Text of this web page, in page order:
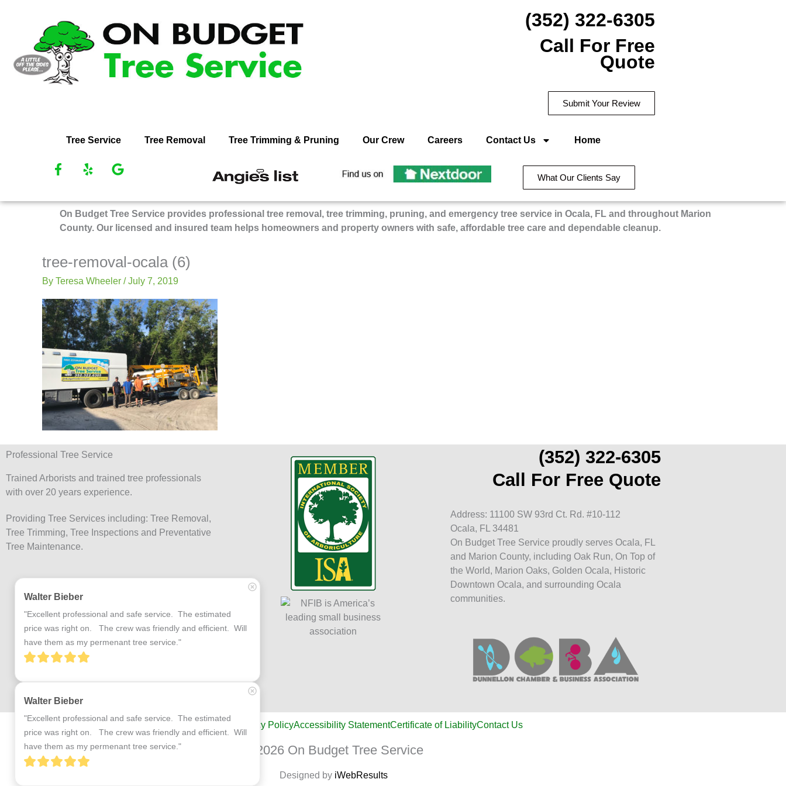
(352) 322-6305
Call For Free
Quote
Submit Your Review
Tree Service Tree Removal Tree Trimming & Pruning Our Crew Careers Contact Us Home
F
e
b
o
k
-
f
Y
p
G
g
l
e
Recommend
Budget
Tree
Service
Recommend
Budget
Tree
Service
What Our Clients Say
On Budget Tree Service provides professional tree removal, tree trimming, pruning, and emergency tree service in Ocala, FL and throughout Marion
County. Our licensed and insured team helps homeowners and property owners with safe, affordable tree care and dependable cleanup.
tree-removal-ocala (6)
By Teresa Wheeler /July 7, 2019
Professional Tree Service
Trained Arborists and trained tree professionals
with over 20 years experience.
Providing Tree Services including: Tree Removal,
Tree Trimming, Tree Inspections and Preventative
Tree Maintenance.
(352) 322-6305
Call For Free Quote
Address: 11100 SW 93rd Ct. Rd. #10-112
Ocala, FL 34481
On Budget Tree Service proudly serves Ocala, FL
and Marion County, including Oak Run, On Top of
the World, Marion Oaks, Golden Ocala, Historic
Downtown Ocala, and surrounding Ocala
communities.
Privacy PolicyAccessibility StatementCertificate of LiabilityContact Us
© 2026 On Budget Tree Service
Designed by iWebResults
Walter Bieber
"Excellent professional and safe service.  The estimated
price was right on.   The crew was friendly and efficient.  Will
have them as my permenant tree service."
Walter Bieber
"Excellent professional and safe service.  The estimated
price was right on.   The crew was friendly and efficient.  Will
have them as my permenant tree service."